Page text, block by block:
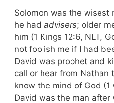
Solomon was the wisest
he had advisers; older
him (1 Kings 12:6, NLT,
not foolish me if I had
David was prophet and
call or hear from Nathan
know the mind of God (1
David was the man after